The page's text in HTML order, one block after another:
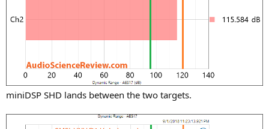
miniDSP SHD lands between the two targets.